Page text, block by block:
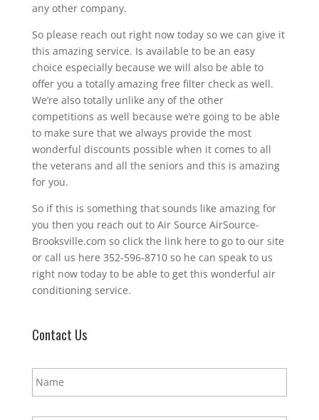
any other company.
So please reach out right now today so we can give it
this amazing service. Is available to be an easy
choice especially because we will also be able to
offer you a totally amazing free filter check as well.
We’re also totally unlike any of the other
competitions as well because we’re going to be able
to make sure that we always provide the most
wonderful discounts possible when it comes to all
the veterans and all the seniors and this is amazing
for you.
So if this is something that sounds like amazing for
you then you reach out to Air Source AirSource-
Brooksville.com so click the link here to go to our site
or call us here 352-596-8710 so he can speak to us
right now today to be able to get this wonderful air
conditioning service.
Contact Us
N
a
*
E